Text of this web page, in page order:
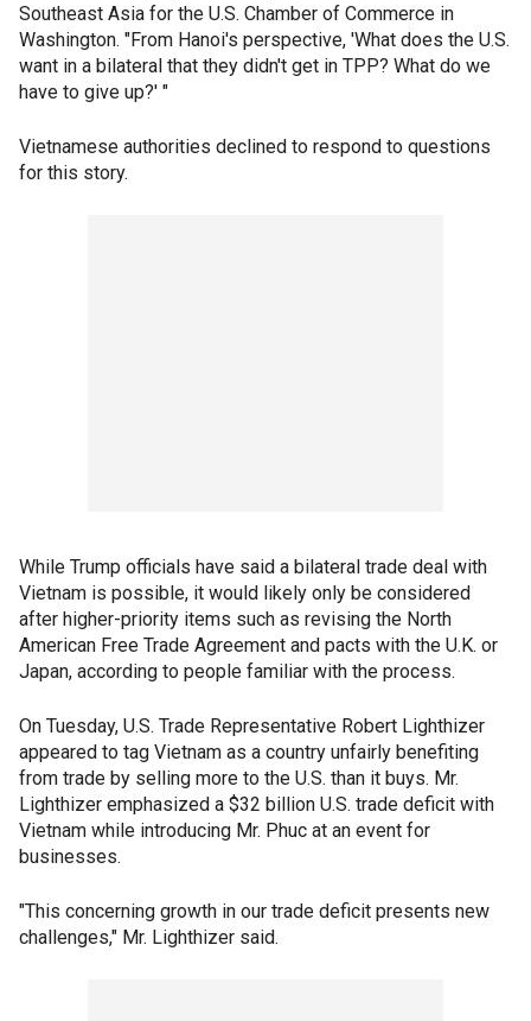
Southeast Asia for the U.S. Chamber of Commerce in
Washington. "From Hanoi's perspective, 'What does the U.S.
want in a bilateral that they didn't get in TPP? What do we
have to give up?' "
Vietnamese authorities declined to respond to questions
for this story.
While Trump officials have said a bilateral trade deal with
Vietnam is possible, it would likely only be considered
after higher-priority items such as revising the North
American Free Trade Agreement and pacts with the U.K. or
Japan, according to people familiar with the process.
On Tuesday, U.S. Trade Representative Robert Lighthizer
appeared to tag Vietnam as a country unfairly benefiting
from trade by selling more to the U.S. than it buys. Mr.
Lighthizer emphasized a $32 billion U.S. trade deficit with
Vietnam while introducing Mr. Phuc at an event for
businesses.
"This concerning growth in our trade deficit presents new
challenges," Mr. Lighthizer said.